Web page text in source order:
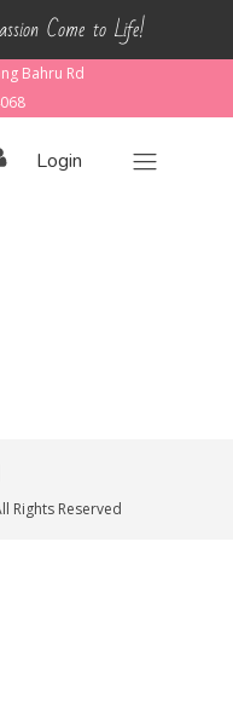
Come to Life!
Bahru Rd
Login
Rights Reserved